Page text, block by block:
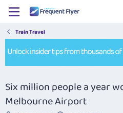
Train Travel
Six million people a year
Melbourne Airport